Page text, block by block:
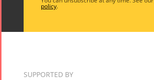
policy.
SUPPORTED BY